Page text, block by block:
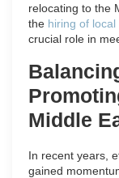
relocating to the
the hiring of local
crucial role in
Middle
In recent years,
gained